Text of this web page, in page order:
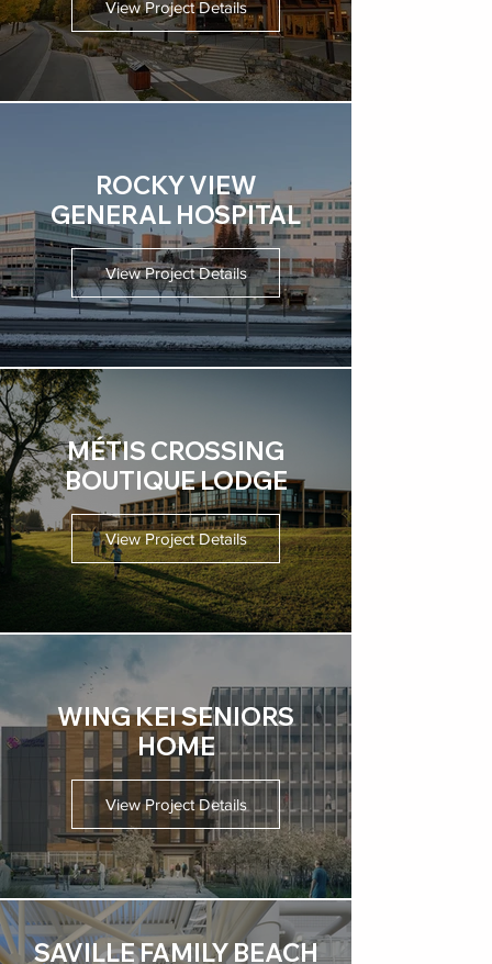
View Project Details
ROCKY VIEW
GENERAL HOSPITAL
View Project Details
MÉTIS CROSSING
BOUTIQUE LODGE
View Project Details
WING KEI SENIORS
HOME
View Project Details
SAVILLE FAMILY BEACH